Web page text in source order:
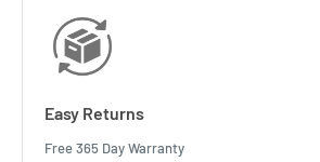
Easy Returns
Free 365 Day Warranty